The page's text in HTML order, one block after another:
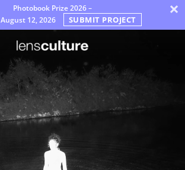
Photobook Prize 2026 –
August 12, 2026 SUBMIT PROJECT ×